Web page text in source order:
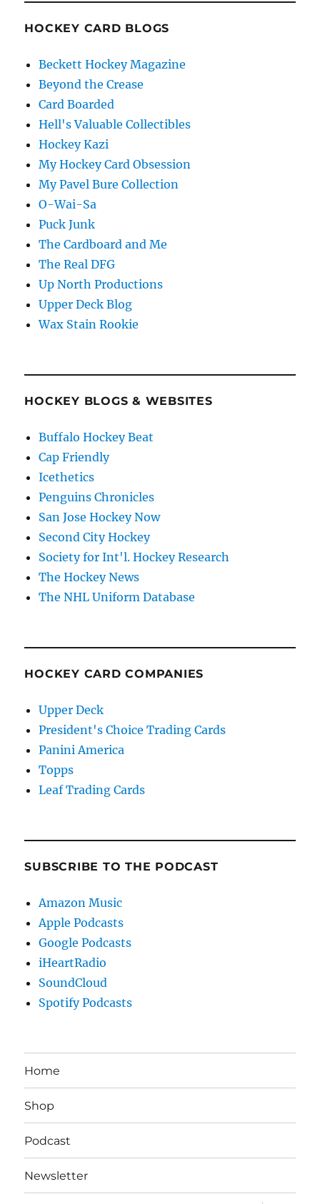
HOCKEY CARD BLOGS
Beckett Hockey Magazine
Beyond the Crease
Card Boarded
Hell's Valuable Collectibles
Hockey Kazi
My Hockey Card Obsession
My Pavel Bure Collection
O-Wai-Sa
Puck Junk
The Cardboard and Me
The Real DFG
Up North Productions
Upper Deck Blog
Wax Stain Rookie
HOCKEY BLOGS & WEBSITES
Buffalo Hockey Beat
Cap Friendly
Icethetics
Penguins Chronicles
San Jose Hockey Now
Second City Hockey
Society for Int'l. Hockey Research
The Hockey News
The NHL Uniform Database
HOCKEY CARD COMPANIES
Upper Deck
President's Choice Trading Cards
Panini America
Topps
Leaf Trading Cards
SUBSCRIBE TO THE PODCAST
Amazon Music
Apple Podcasts
Google Podcasts
iHeartRadio
SoundCloud
Spotify Podcasts
Home
Shop
Podcast
Newsletter